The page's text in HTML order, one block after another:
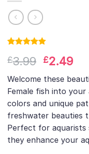
out of 5
customer
rating
£3.99 Original
price
was:
£3.99.
£2.49
is:
Welcome these
Female fish into
colors and unique
freshwater beauties
Perfect for aquarists
they enhance your